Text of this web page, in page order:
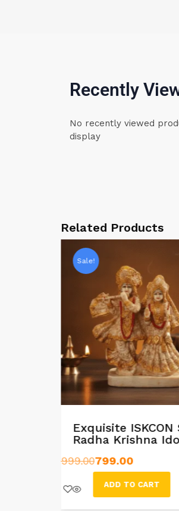
Recently
No recently viewed
display
Related Products
Sale!
Exquisite ISKCON
Radha Krishna
999.00799.00
ADD TO CART